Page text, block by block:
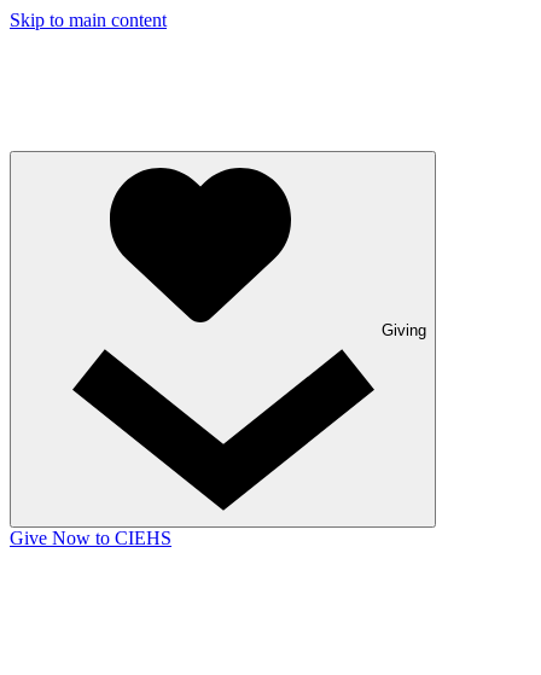
Skip to main content
Giving
Give Now to CIEHS